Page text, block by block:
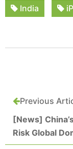
India
Previous
[News]
Risk Global